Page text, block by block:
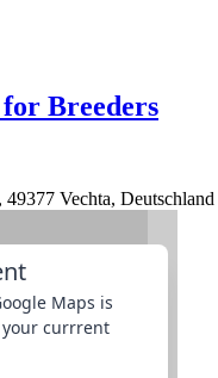
Breeders
49377 Vechta, Deutschland